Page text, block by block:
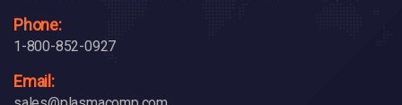
Phone:
1-800-852-0927
Email: